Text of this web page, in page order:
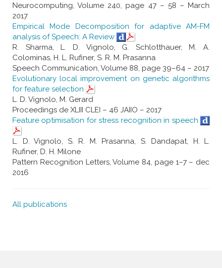
Neurocomputing, Volume 240, page 47 – 58 – March
2017
Empirical Mode Decomposition for adaptive AM-FM
analysis of Speech: A Review
R. Sharma, L. D. Vignolo, G. Schlotthauer, M. A.
Colominas, H. L. Rufiner, S. R. M. Prasanna
Speech Communication, Volume 88, page 39–64 – 2017
Evolutionary local improvement on genetic algorithms
for feature selection
L. D. Vignolo, M. Gerard
Proceedings de XLIII CLEI – 46 JAIIO – 2017
Feature optimisation for stress recognition in speech
L. D. Vignolo, S. R. M. Prasanna, S. Dandapat, H. L.
Rufiner, D. H. Milone
Pattern Recognition Letters, Volume 84, page 1–7 – dec
2016
All publications